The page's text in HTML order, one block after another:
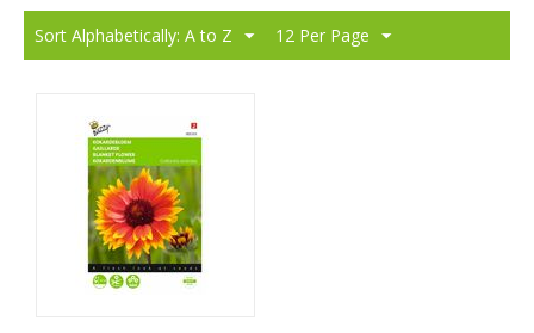
Sort Alphabetically: A to Z 12 Per Page